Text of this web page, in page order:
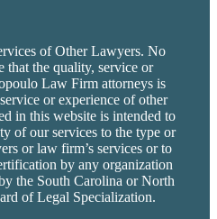
of Other Lawyers. No
that the quality, service or
Law Firm attorneys is
or experience of other
in this website is intended to
of our services to the type or
or law firm’s services or to
by any organization
the South Carolina or North
of Legal Specialization.